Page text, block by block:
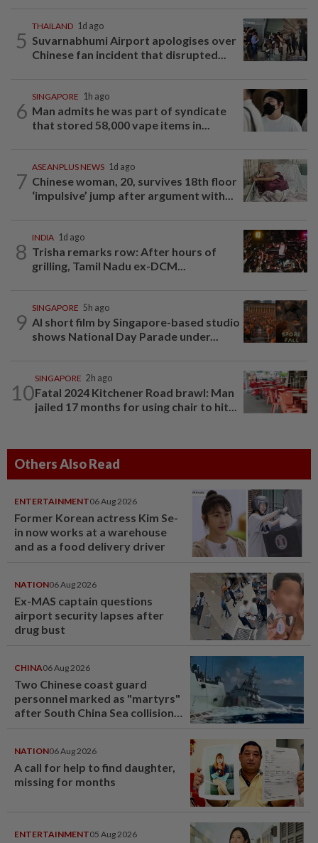
5
THAILAND 1d ago
Suvarnabhumi Airport apologises over
Chinese fan incident that disrupted...
6
SINGAPORE 1h ago
Man admits he was part of syndicate
that stored 58,000 vape items in...
7
ASEANPLUS NEWS 1d ago
Chinese woman, 20, survives 18th floor
‘impulsive’ jump after argument with...
8
INDIA 1d ago
Trisha remarks row: After hours of
grilling, Tamil Nadu ex-DCM...
9
SINGAPORE 5h ago
AI short film by Singapore-based studio
shows National Day Parade under...
10
SINGAPORE 2h ago
Fatal 2024 Kitchener Road brawl: Man
jailed 17 months for using chair to hit...
Others Also Read
ENTERTAINMENT06 Aug 2026
Former Korean actress Kim Se-
in now works at a warehouse
and as a food delivery driver
NATION06 Aug 2026
Ex-MAS captain questions
airport security lapses after
drug bust
CHINA06 Aug 2026
Two Chinese coast guard
personnel marked as "martyrs"
after South China Sea collision
NATION06 Aug 2026
A call for help to find daughter,
missing for months
ENTERTAINMENT05 Aug 2026